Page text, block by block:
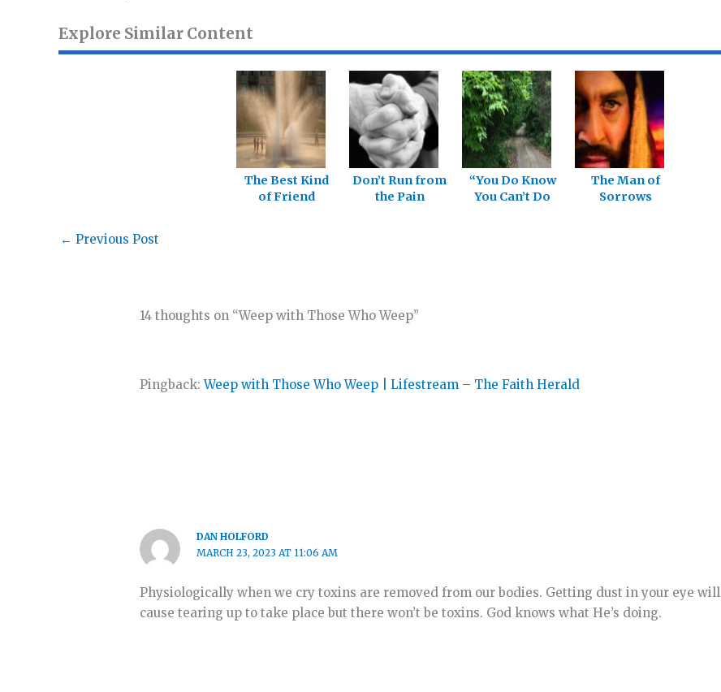
Explore Similar Content
The Best Kind
of Friend
Don’t Run from
the Pain
“You Do Know
You Can’t Do
The Man of
Sorrows
← Previous Post
14 thoughts on “Weep with Those Who Weep”
Pingback:Weep with Those Who Weep | Lifestream – The Faith Herald
DAN HOLFORD
MARCH 23, 2023 AT 11:06 AM
Physiologically when we cry toxins are removed from our bodies. Getting dust in your eye will
cause tearing up to take place but there won’t be toxins. God knows what He’s doing.